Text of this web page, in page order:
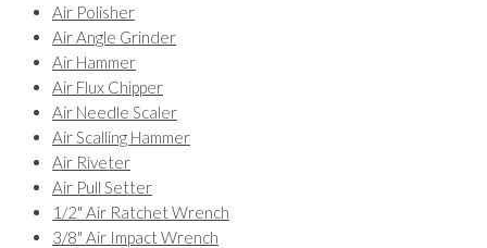
Air Polisher
Air Angle Grinder
Air Hammer
Air Flux Chipper
Air Needle Scaler
Air Scalling Hammer
Air Riveter
Air Pull Setter
1/2" Air Ratchet Wrench
3/8" Air Impact Wrench